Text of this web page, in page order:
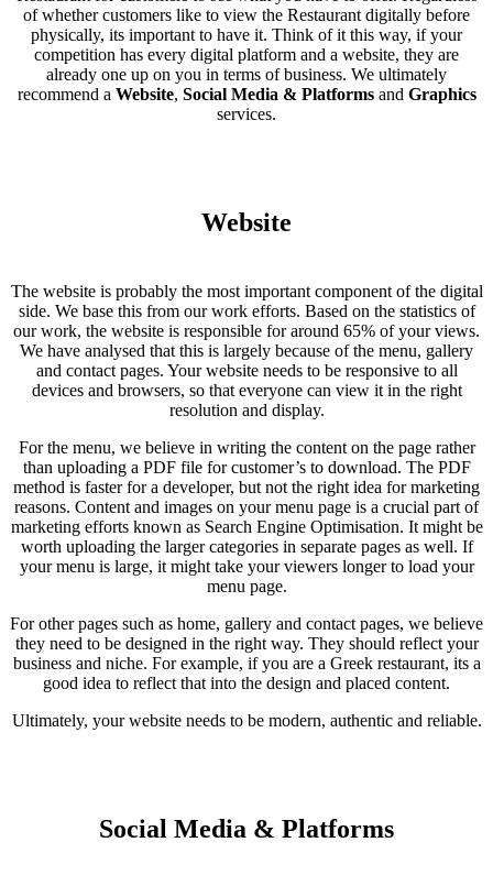
of whether customers like to view the Restaurant digitally before
physically, its important to have it. Think of it this way, if your
competition has every digital platform and a website, they are
already one up on you in terms of business. We ultimately
recommend a Website, Social Media & Platformsand Graphics
services.
Website
The website is probably the most important component of the digital
side. We base this from our work efforts. Based on the statistics of
our work, the website is responsible for around 65% of your views.
We have analysed that this is largely because of the menu, gallery
and contact pages. Your website needs to be responsive to all
devices and browsers, so that everyone can view it in the right
resolution and display.
For the menu, we believe in writing the content on the page rather
than uploading a PDF file for customer’s to download. The PDF
method is faster for a developer, but not the right idea for marketing
reasons. Content and images on your menu page is a crucial part of
marketing efforts known as Search Engine Optimisation. It might be
worth uploading the larger categories in separate pages as well. If
your menu is large, it might take your viewers longer to load your
menu page.
For other pages such as home, gallery and contact pages, we believe
they need to be designed in the right way. They should reflect your
business and niche. For example, if you are a Greek restaurant, its a
good idea to reflect that into the design and placed content.
Ultimately, your website needs to be modern, authentic and reliable.
Social Media & Platforms